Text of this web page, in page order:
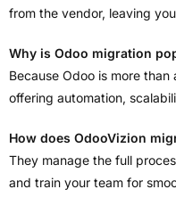
from the vendor, leaving
Why is Odoo migration
Because Odoo is more
offering automation,
How does OdooVizion
They manage the full
and train your team for